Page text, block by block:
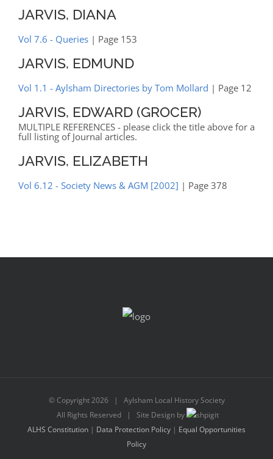
JARVIS, DIANA
Vol 7.6 - Queries| Page 153
JARVIS, EDMUND
Vol 1.1 - Aylsham Directories by Tom Mollard | Page 12
JARVIS, EDWARD (GROCER)
MULTIPLE REFERENCES - please click the title above for a
full listing of Journal articles.
JARVIS, ELIZABETH
Vol 6.12 - Society News & AGM [2002] | Page 378
© Copyright2026 | Aylsham Local History Society
All Rights Reserved | Site Design by
ALHS Constitution | Data Protection Policy | Equal Opportunities
Policy